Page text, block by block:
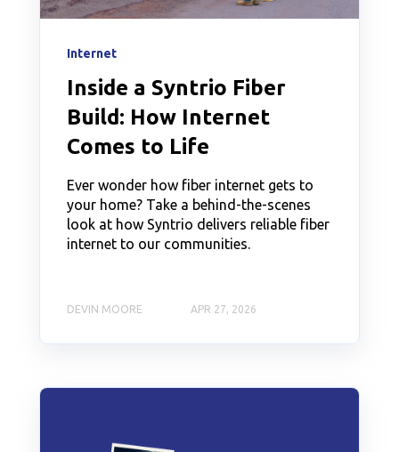
Internet
Inside a Syntrio Fiber
Build: How Internet
Comes to Life
Ever wonder how fiber internet gets to
your home? Take a behind-the-scenes
look at how Syntrio delivers reliable fiber
internet to our communities.
DEVIN MOORE APR 27, 2026